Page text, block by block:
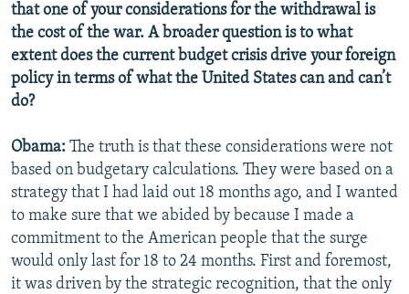
that one of your considerations for the withdrawal is
the cost of the war. A broader question is to what
extent does the current budget crisis drive your foreign
policy in terms of what the United States can and can’t
do?
Obama: The truth is that these considerations were not
based on budgetary calculations. They were based on a
strategy that I had laid out 18 months ago, and I wanted
to make sure that we abided by because I made a
commitment to the American people that the surge
would only last for 18 to 24 months. First and foremost,
it was driven by the strategic recognition, that the only